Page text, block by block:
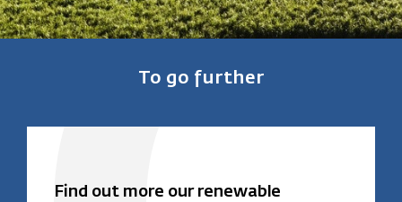
To go further
Find out more our renewable